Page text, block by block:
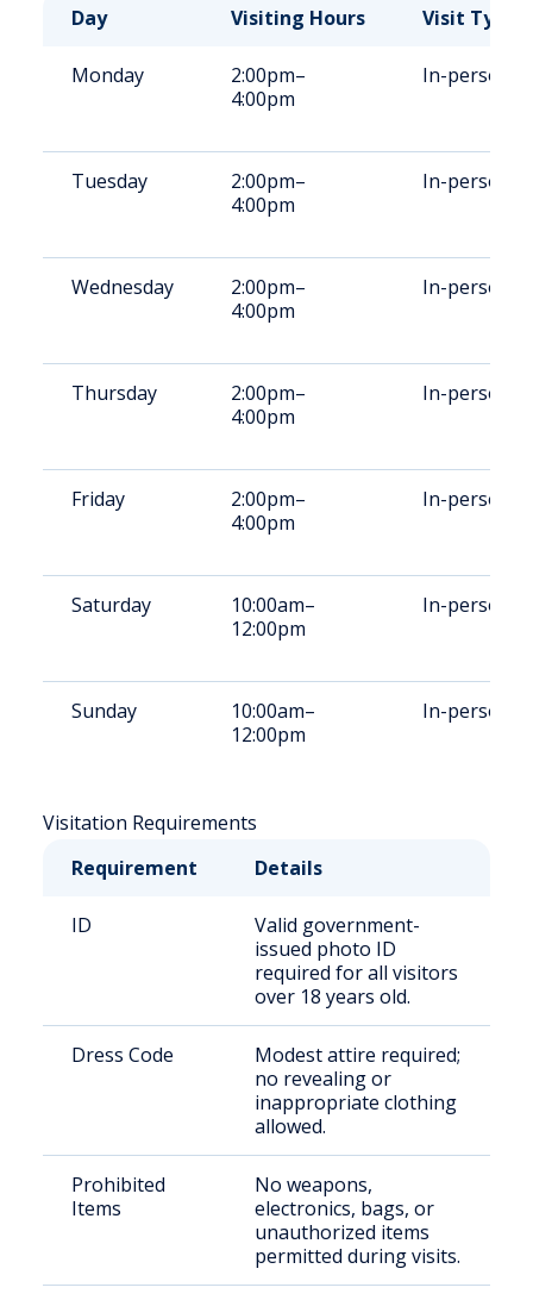
Day Visiting Hours Visit Type
Monday
2:00pm–
4:00pm
In-person
Tuesday
2:00pm–
4:00pm
In-person
Wednesday
2:00pm–
4:00pm
In-person
Thursday
2:00pm–
4:00pm
In-person
Friday
2:00pm–
4:00pm
In-person
Saturday
10:00am–
12:00pm
In-person
Sunday
10:00am–
12:00pm
In-person
Visitation Requirements
Requirement
Details
ID
Valid government-
issued photo ID
required for all visitors
over 18 years old.
Dress Code
Modest attire required;
no revealing or
inappropriate clothing
allowed.
Prohibited
Items
No weapons,
electronics, bags, or
unauthorized items
permitted during visits.